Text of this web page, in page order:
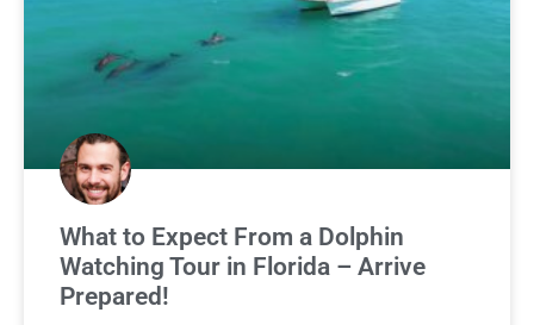
What to Expect From a Dolphin
Watching Tour in Florida – Arrive
Prepared!